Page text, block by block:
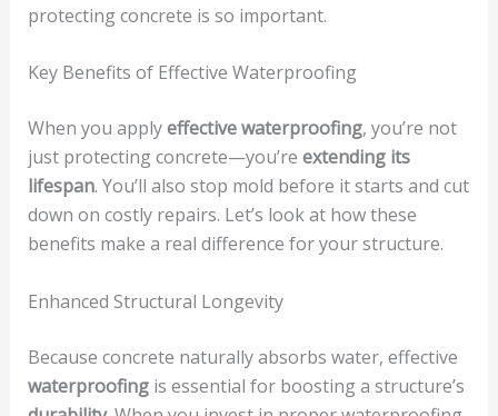
protecting concrete is so important.
Key Benefits of Effective Waterproofing
When you applyeffective waterproofing, you’re not
just protecting concrete—you’re extending its
lifespan. You’ll also stop mold before it starts and cut
down on costly repairs. Let’s look at how these
benefits make a real difference for your structure.
Enhanced Structural Longevity
Because concrete naturally absorbs water, effective
waterproofingis essential for boosting a structure’s